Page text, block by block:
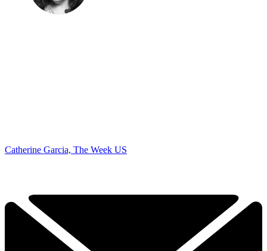
Catherine Garcia, The Week US